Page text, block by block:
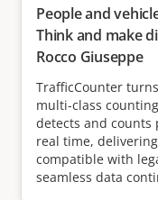
People and
Think and make
Rocco Giuseppe
TrafficCounter
multi-class
detects and counts
real time,
compatible with
seamless data